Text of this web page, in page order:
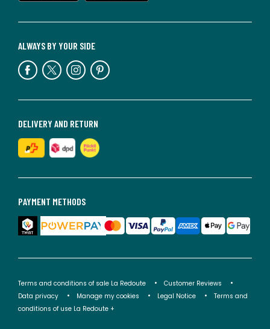
PAYMENT METHODS
DELIVERY AND RETURN
ALWAYS BY YOUR SIDE
Terms and conditions of sale La Redoute
Customer Reviews
Data privacy
Manage my cookies Legal Notice
Terms and
conditions of use La Redoute +